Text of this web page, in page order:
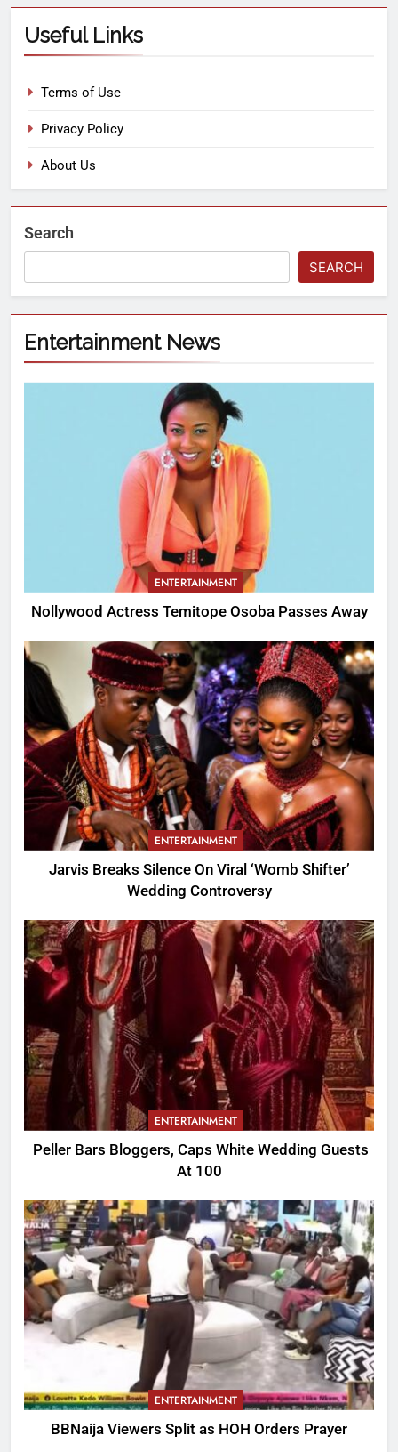
Useful Links
Terms of Use
Privacy Policy
About Us
Search
SEARCH
Entertainment News
ENTERTAINMENT
Nollywood Actress Temitope Osoba Passes Away
ENTERTAINMENT
Jarvis Breaks Silence On Viral ‘Womb Shifter’
Wedding Controversy
ENTERTAINMENT
Peller Bars Bloggers, Caps White Wedding Guests
At 100
ENTERTAINMENT
BBNaija Viewers Split as HOH Orders Prayer